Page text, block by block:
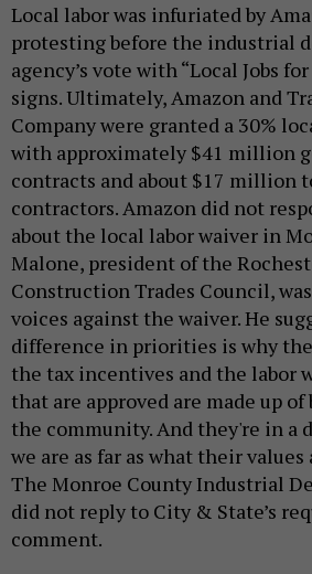
Local labor was infuriated by
protesting before the industrial
agency’s vote with “Local Jobs
signs. Ultimately, Amazon and
Company were granted a 30%
with approximately $41 million
contracts and about $17 million
contractors. Amazon did not
about the local labor waiver in
Malone, president of the
Construction Trades Council,
voices against the waiver. He
difference in priorities is why
the tax incentives and the labor
that are approved are made up
the community. And they're in a
we are as far as what their values
The Monroe County Industrial
did not reply to City & State’s
comment.